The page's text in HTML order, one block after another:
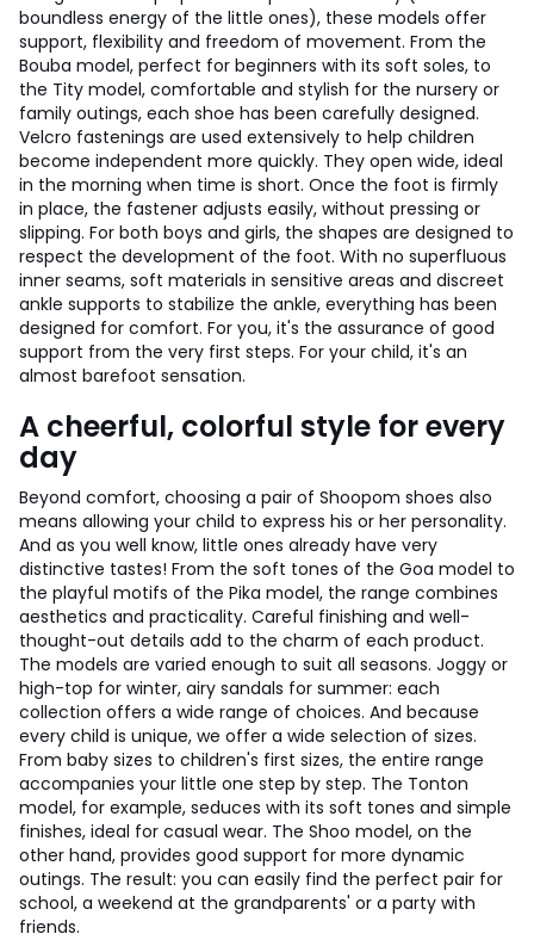
boundless energy of the little ones), these models offer
support, flexibility and freedom of movement. From the
Bouba model, perfect for beginners with its soft soles, to
the Tity model, comfortable and stylish for the nursery or
family outings, each shoe has been carefully designed.
Velcro fastenings are used extensively to help children
become independent more quickly. They open wide, ideal
in the morning when time is short. Once the foot is firmly
in place, the fastener adjusts easily, without pressing or
slipping. For both boys and girls, the shapes are designed to
respect the development of the foot. With no superfluous
inner seams, soft materials in sensitive areas and discreet
ankle supports to stabilize the ankle, everything has been
designed for comfort. For you, it's the assurance of good
support from the very first steps. For your child, it's an
almost barefoot sensation.
A cheerful, colorful style for every
day
Beyond comfort, choosing a pair of Shoopom shoes also
means allowing your child to express his or her personality.
And as you well know, little ones already have very
distinctive tastes! From the soft tones of the Goa model to
the playful motifs of the Pika model, the range combines
aesthetics and practicality. Careful finishing and well-
thought-out details add to the charm of each product.
The models are varied enough to suit all seasons. Joggy or
high-top for winter, airy sandals for summer: each
collection offers a wide range of choices. And because
every child is unique, we offer a wide selection of sizes.
From baby sizes to children's first sizes, the entire range
accompanies your little one step by step. The Tonton
model, for example, seduces with its soft tones and simple
finishes, ideal for casual wear. The Shoo model, on the
other hand, provides good support for more dynamic
outings. The result: you can easily find the perfect pair for
school, a weekend at the grandparents' or a party with
friends.